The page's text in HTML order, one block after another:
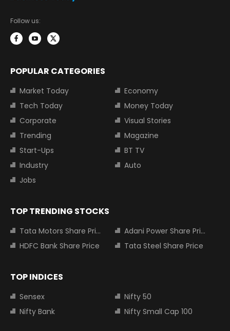
Follow us:
POPULAR CATEGORIES
Market Today
Economy
Tech Today
Money Today
Corporate
Visual Stories
Trending
Magazine
Start-Ups
BT TV
Industry
Auto
Jobs
TOP TRENDING STOCKS
Tata Motors Share Price
Adani Power Share Price
HDFC Bank Share Price
Tata Steel Share Price
TOP INDICES
Sensex
Nifty 50
Nifty Bank
Nifty Small Cap 100